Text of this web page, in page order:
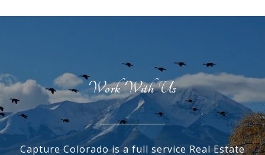
Work With Us
Capture Colorado is a full service Real Estate